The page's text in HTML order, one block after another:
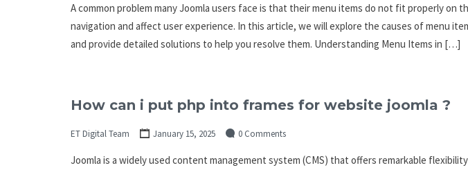
A common problem many Joomla users face is that their menu items do not fit properly on
navigation and affect user experience. In this article, we will explore the causes of menu
and provide detailed solutions to help you resolve them. Understanding Menu Items in […]
How can i put php into frames for website joomla ?
ET Digital Team January 15, 2025 0 Comments
Joomla is a widely used content management system (CMS) that offers remarkable